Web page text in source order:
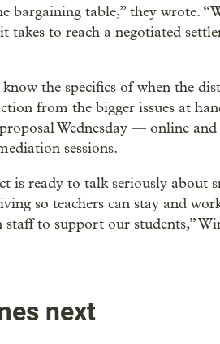
bargaining table,” they wrote.
takes to reach a negotiated
the specifics of when the
from the bigger issues at
Wednesday — online
sessions.
is ready to talk seriously about
so teachers can stay and
staff to support our students,”
next